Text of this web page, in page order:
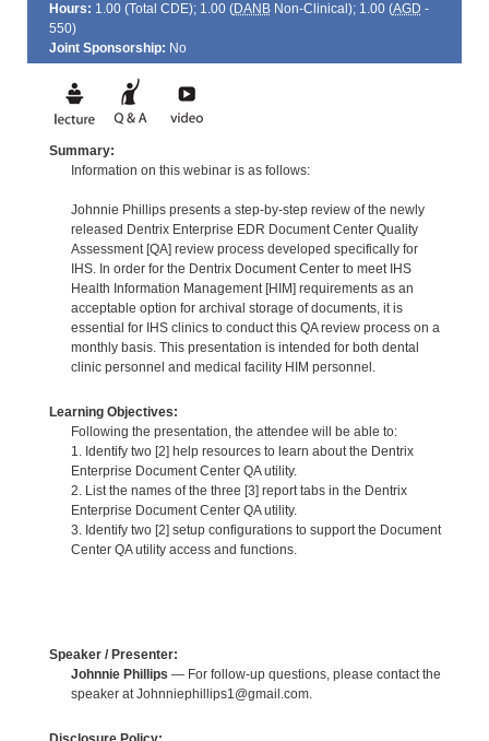
Hours: 1.00 (Total CDE); 1.00 (DANBNon-Clinical); 1.00 (AGD -
550)
Joint Sponsorship: No
Summary:
Information on this webinar is as follows:
Johnnie Phillips presents a step-by-step review of the newly
released Dentrix Enterprise EDR Document Center Quality
Assessment [QA] review process developed specifically for
IHS. In order for the Dentrix Document Center to meet IHS
Health Information Management [HIM] requirements as an
acceptable option for archival storage of documents, it is
essential for IHS clinics to conduct this QA review process on a
monthly basis. This presentation is intended for both dental
clinic personnel and medical facility HIM personnel.
Learning Objectives:
Following the presentation, the attendee will be able to:
1. Identify two [2] help resources to learn about the Dentrix
Enterprise Document Center QA utility.
2. List the names of the three [3] report tabs in the Dentrix
Enterprise Document Center QA utility.
3. Identify two [2] setup configurations to support the Document
Center QA utility access and functions.
Speaker / Presenter:
Johnnie Phillips — For follow-up questions, please contact the
speaker at Johnniephillips1@gmail.com.